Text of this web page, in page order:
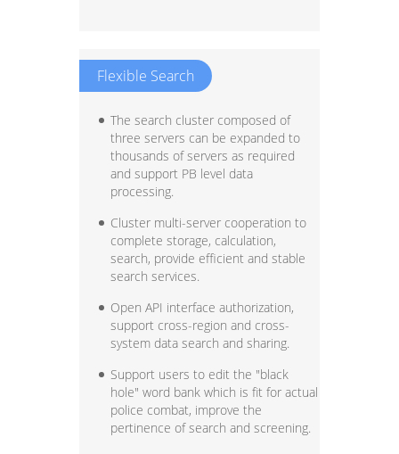
Flexible Search
The search cluster composed of
three servers can be expanded to
thousands of servers as required
and support PB level data
processing.
Cluster multi-server cooperation to
complete storage, calculation,
search, provide efficient and stable
search services.
Open API interface authorization,
support cross-region and cross-
system data search and sharing.
Support users to edit the "black
hole" word bank which is fit for actual
police combat, improve the
pertinence of search and screening.